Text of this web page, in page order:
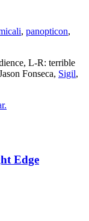
, panopticon,
L-R: terrible
Fonseca, Sigil,
Edge